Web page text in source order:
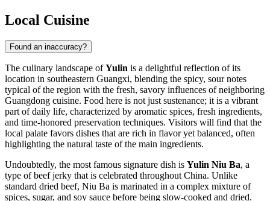
Local Cuisine
Found an inaccuracy?
The culinary landscape ofYulin is a delightful reflection of its
location in southeastern Guangxi, blending the spicy, sour notes
typical of the region with the fresh, savory influences of neighboring
Guangdong cuisine. Food here is not just sustenance; it is a vibrant
part of daily life, characterized by aromatic spices, fresh ingredients,
and time-honored preservation techniques. Visitors will find that the
local palate favors dishes that are rich in flavor yet balanced, often
highlighting the natural taste of the main ingredients.
Undoubtedly, the most famous signature dish is Yulin Niu Ba, a
type of beef jerky that is celebrated throughout China. Unlike
standard dried beef, Niu Ba is marinated in a complex mixture of
spices, sugar, and soy sauce before being slow-cooked and dried.